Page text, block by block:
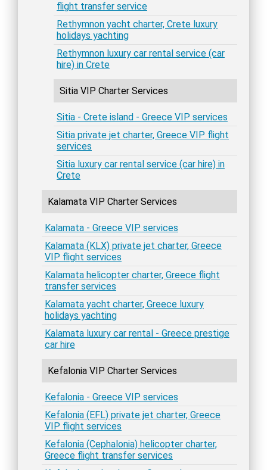
flight transfer service
Rethymnon yacht charter, Crete luxury
holidays yachting
Rethymnon luxury car rental service (car
hire) in Crete
Sitia VIP Charter Services
Sitia - Crete island - Greece VIP services
Sitia private jet charter, Greece VIP flight
services
Sitia luxury car rental service (car hire) in
Crete
Kalamata VIP Charter Services
Kalamata - Greece VIP services
Kalamata (KLX) private jet charter, Greece
VIP flight services
Kalamata helicopter charter, Greece flight
transfer services
Kalamata yacht charter, Greece luxury
holidays yachting
Kalamata luxury car rental - Greece prestige
car hire
Kefalonia VIP Charter Services
Kefalonia - Greece VIP services
Kefalonia (EFL) private jet charter, Greece
VIP flight services
Kefalonia (Cephalonia) helicopter charter,
Greece flight transfer services